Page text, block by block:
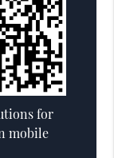
for
mobile